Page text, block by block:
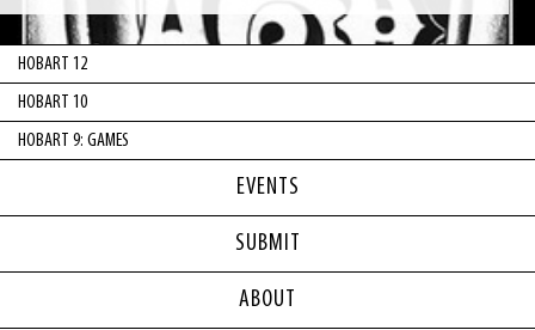
HOBART 12
HOBART 10
HOBART 9: GAMES
EVENTS
SUBMIT
ABOUT